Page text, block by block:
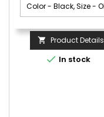
 Product Details
 In stock